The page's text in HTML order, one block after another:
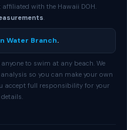
with the Hawaii DOH.
.
Water Branch.
to swim at any beach. We
so you can make your own
accept full responsibility for your